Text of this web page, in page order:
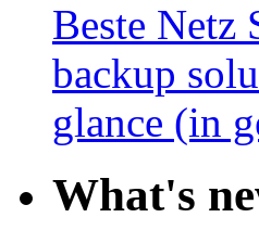
Beste Netz
backup
glance (in
What's